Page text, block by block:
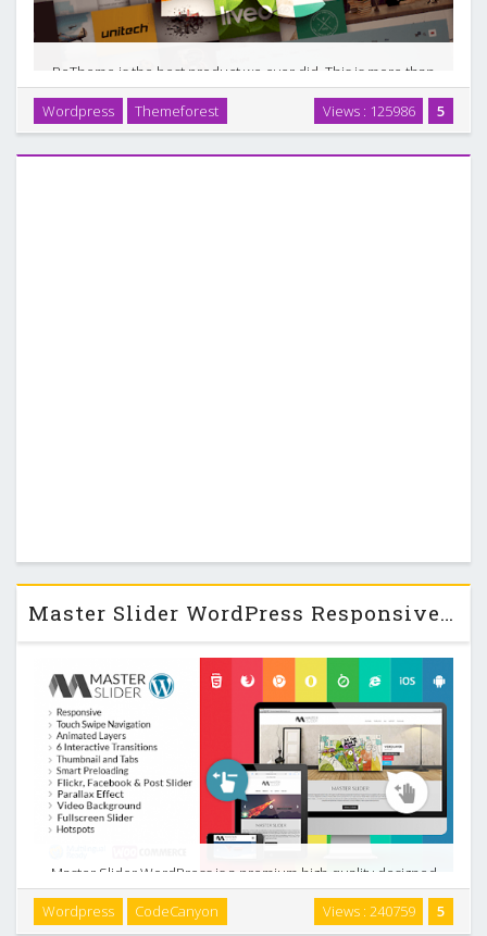
BeTheme is the best product we ever did. This is more than
just WordPress theme. Such advanced options panel and
Drag&Drop builder tool give unlimited possibilities. For
another example of a full-fledged …
5
Views : 125986
Wordpress Themeforest
Master Slider WordPress Responsive Touch Slider v2.9.7
Master Slider WordPress is a premium high quality designed
image and content slider for WordPress, with super smooth
hardware accelerated transitions. It supports touch
5
Views : 240759
Wordpress CodeCanyon